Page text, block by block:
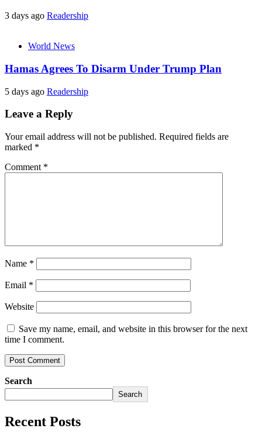
3 days ago Readership
World News
Hamas Agrees To Disarm Under Trump Plan
5 days ago Readership
Leave a Reply
Your email address will not be published. Required fields are
marked *
Comment *
Name *
Email *
Website
Save my name, email, and website in this browser for the next
time I comment.
Search
Search
Recent Posts